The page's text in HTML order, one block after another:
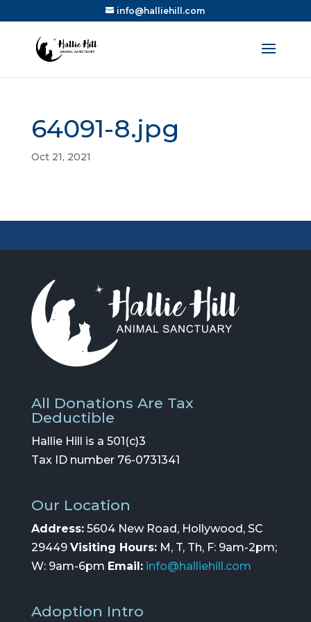
info@halliehill.com
64091-8.jpg
Oct 21, 2021
All Donations Are Tax
Deductible
Hallie Hill is a 501(c)3
Tax ID number 76-0731341
Our Location
Address:5604 New Road, Hollywood, SC
29449 Visiting Hours:M, T, Th, F: 9am-2pm;
W: 9am-6pm Email: info@halliehill.com
Adoption Intro